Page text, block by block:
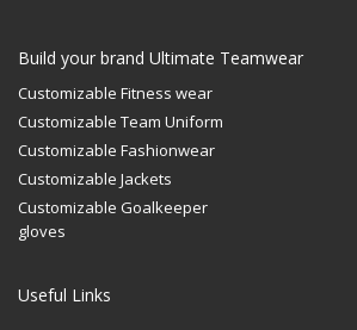
Build your brand Ultimate Teamwear
Customizable Fitness wear
Customizable Team Uniform
Customizable Fashionwear
Customizable Jackets
Customizable Goalkeeper
gloves
Useful Links